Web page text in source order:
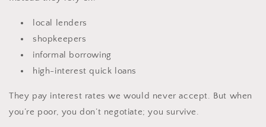
local lenders
shopkeepers
informal borrowing
high-interest quick loans
They pay interest rates we would never accept. But when
you’re poor, you don’t negotiate; you survive.